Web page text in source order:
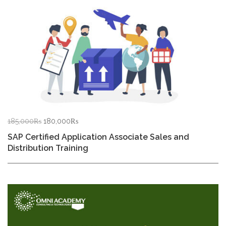
185,000₨ Original
180,000₨Current
180,000₨.
SAP Certified Application Associate Sales and
Distribution Training